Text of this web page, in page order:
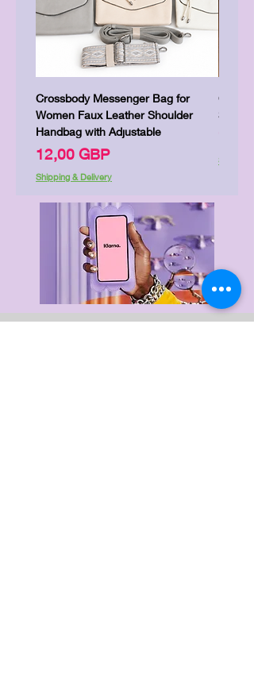
Crossbody Messenger Bag for
Women Faux Leather Shoulder
Handbag with Adjustable
Precio
12,00 GBP
Shipping & Delivery
Cute
Shipping